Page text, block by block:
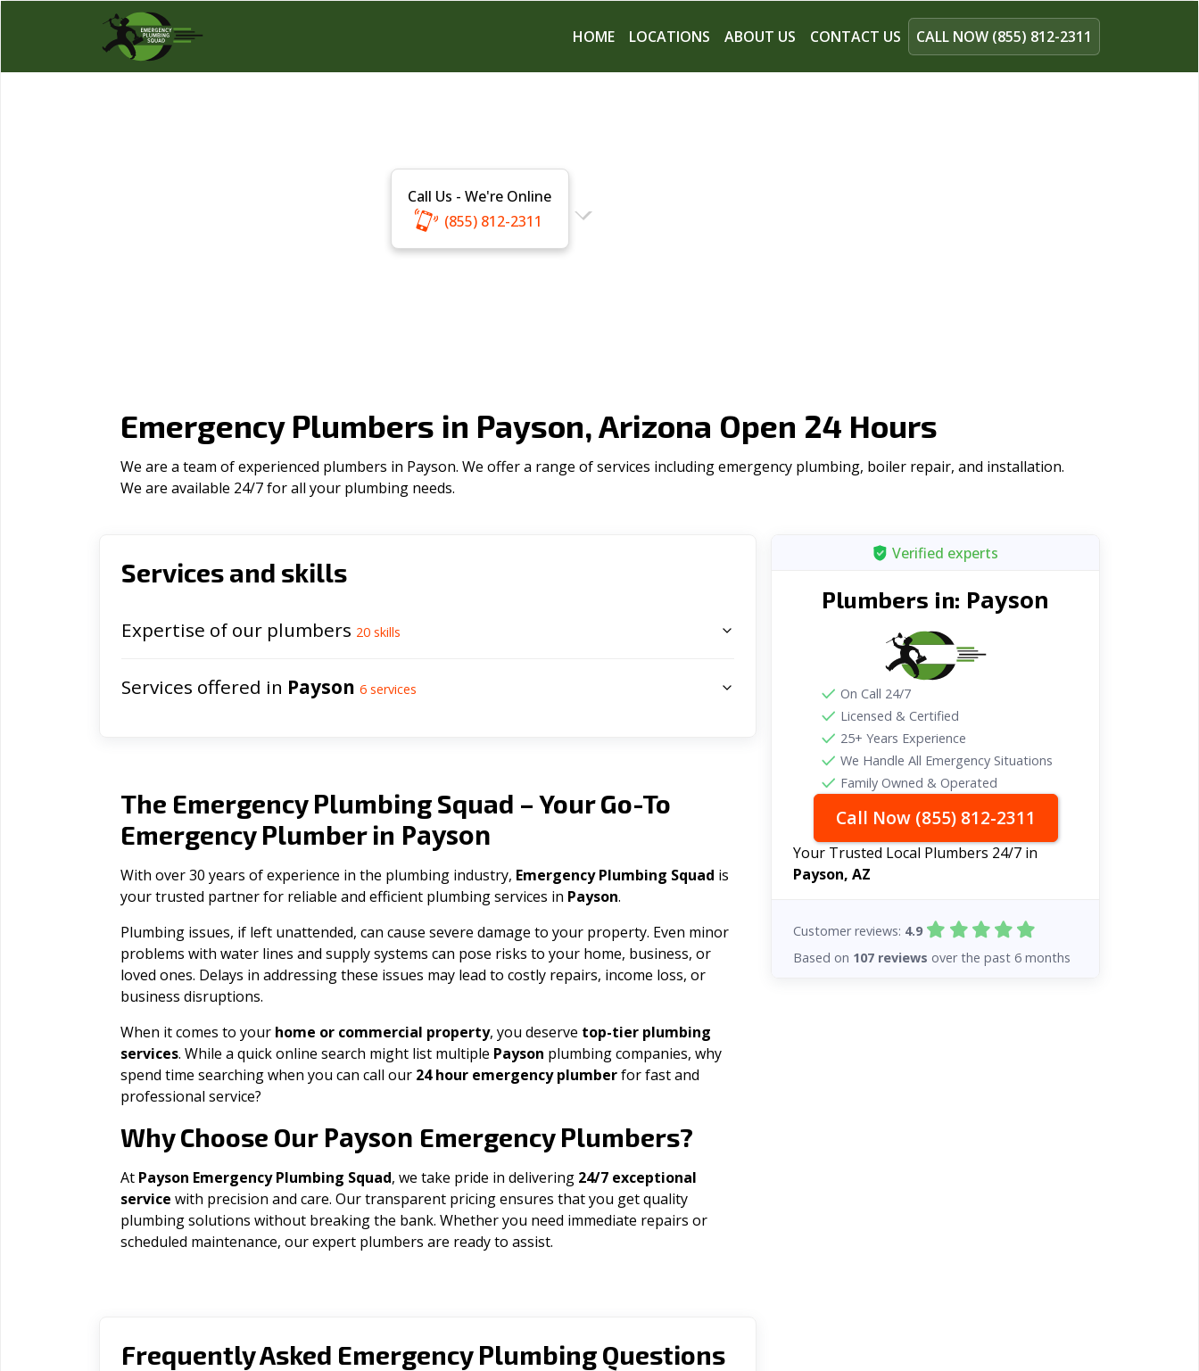
HOME LOCATIONS ABOUT US CONTACT US CALL NOW (855) 812-2311
Call Us - We're Online
(855) 812-2311
Emergency Plumbers in Payson, Arizona Open 24 Hours
We are a team of experienced plumbers in Payson. We offer a range of serviсes including emergency plumbing, boiler repair, and installation.
We are available 24/7 for all your plumbing needs.
Services and skills
Expertise of our plumbers 20 skills
Services offered in Payson 6 services
The Emergency Plumbing Squad – Your Go-To
Emergency Plumber in Payson
With over 30 years of experience in the plumbing industry, Emergency Plumbing Squad is
your trusted partner for reliable and efficient plumbing services in Payson.
Plumbing issues, if left unattended, can cause severe damage to your property. Even minor
problems with water lines and supply systems can pose risks to your home, business, or
loved ones. Delays in addressing these issues may lead to costly repairs, income loss, or
business disruptions.
When it comes to your home or commercial property, you deserve top-tier plumbing
services. While a quick online search might list multiple Payson plumbing companies, why
spend time searching when you can call our 24 hour emergency plumberfor fast and
professional service?
Why Choose Our Payson Emergency Plumbers?
At Payson Emergency Plumbing Squad, we take pride in delivering 24/7 exceptional
service with precision and care. Our transparent pricing ensures that you get quality
plumbing solutions without breaking the bank. Whether you need immediate repairs or
scheduled maintenance, our expert plumbers are ready to assist.
Frequently Asked Emergency Plumbing Questions
Verified experts
Plumbers in: Payson
On Call 24/7
Licensed & Certified
25+ Years Experience
We Handle All Emergency Situations
Family Owned & Operated
Call Now (855) 812-2311
Your Trusted Local Plumbers 24/7 in
Payson, AZ
Customer reviews: 4.9
Based on 107 reviews over the past 6 months